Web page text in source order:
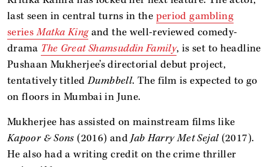
last seen in central turns in the period gambling
seriesMatka Kingand the well-reviewed comedy-
drama The Great Shamsuddin Family, is set to headline
Pushaan Mukherjee’s directorial debut project,
tentatively titledDumbbell. The film is expected to go
on floors in Mumbai in June.
Mukherjee has assisted on mainstream films like
Kapoor & Sons (2016) andJab Harry Met Sejal(2017).
He also had a writing credit on the crime thriller